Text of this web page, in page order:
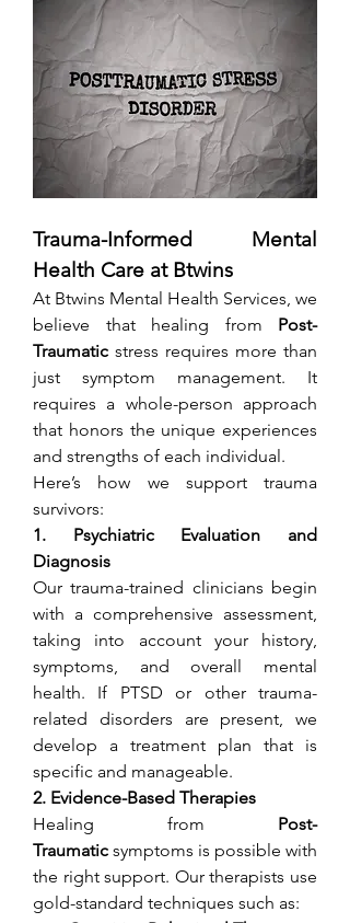
Trauma-Informed Mental
Health Care at Btwins
At Btwins Mental Health Services, we
believe that healing from Post-
Traumatic stress requires more than
just symptom management. It
requires a whole-person approach
that honors the unique experiences
and strengths of each individual.
Here’s how we support trauma
survivors:
1. Psychiatric Evaluation and
Diagnosis
Our trauma-trained clinicians begin
with a comprehensive assessment,
taking into account your history,
symptoms, and overall mental
health. If PTSD or other trauma-
related disorders are present, we
develop a treatment plan that is
specific and manageable.
2. Evidence-Based Therapies
Healing from Post-
Traumatic symptoms is possible with
the right support. Our therapists use
gold-standard techniques such as: